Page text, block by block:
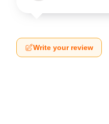
Write your review